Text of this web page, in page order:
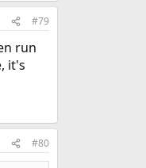
#79
run
it's
#80